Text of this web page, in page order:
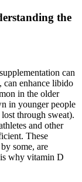
the
can
can enhance libido
in the older
in younger people
through sweat).
and other
These
some, are
why vitamin D